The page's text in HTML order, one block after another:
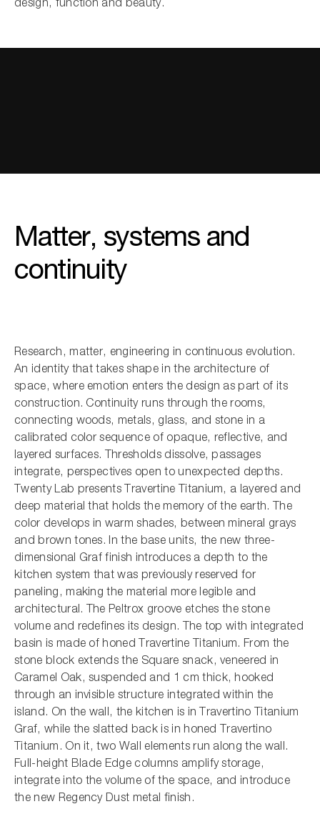
design, function and beauty.
Matter, systems and
continuity
Research, matter, engineering in continuous evolution.
An identity that takes shape in the architecture of
space, where emotion enters the design as part of its
construction. Continuity runs through the rooms,
connecting woods, metals, glass, and stone in a
calibrated color sequence of opaque, reflective, and
layered surfaces. Thresholds dissolve, passages
integrate, perspectives open to unexpected depths.
Twenty Lab presents Travertine Titanium, a layered and
deep material that holds the memory of the earth. The
color develops in warm shades, between mineral grays
and brown tones. In the base units, the new three-
dimensional Graf finish introduces a depth to the
kitchen system that was previously reserved for
paneling, making the material more legible and
architectural. The Peltrox groove etches the stone
volume and redefines its design. The top with integrated
basin is made of honed Travertine Titanium. From the
stone block extends the Square snack, veneered in
Caramel Oak, suspended and 1 cm thick, hooked
through an invisible structure integrated within the
island. On the wall, the kitchen is in Travertino Titanium
Graf, while the slatted back is in honed Travertino
Titanium. On it, two Wall elements run along the wall.
Full-height Blade Edge columns amplify storage,
integrate into the volume of the space, and introduce
the new Regency Dust metal finish.